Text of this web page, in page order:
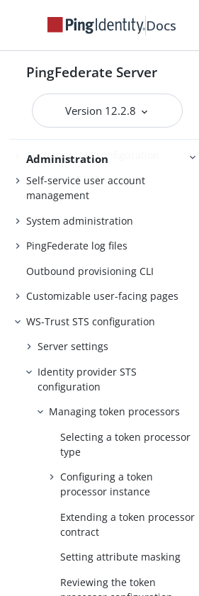
Docs
PingFederate Server
Version 12.2.8
Server Clustering
Cluster management
Administration
Administrator’s Reference Guide
Attribute mapping expressions
Authentication policies
Customer IAM configuration
Self-service user account
management
System administration
PingFederate log files
Outbound provisioning CLI
Customizable user-facing pages
WS-Trust STS configuration
Server settings
Identity provider STS
configuration
Managing token processors
Selecting a token processor
type
Configuring a token
processor instance
Extending a token processor
contract
Setting attribute masking
Reviewing the token